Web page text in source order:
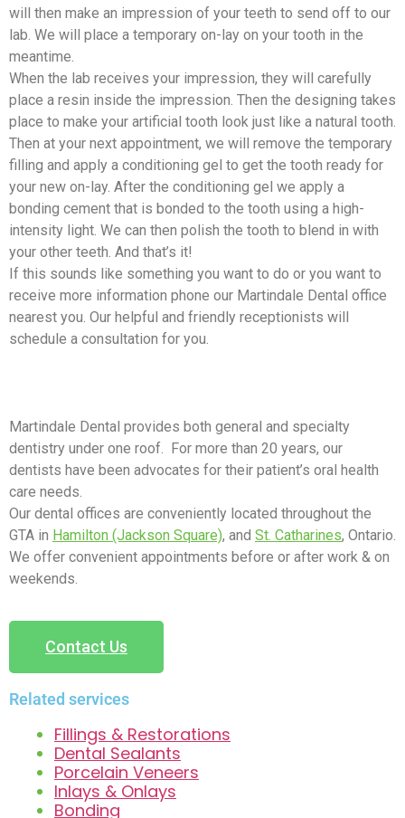
will then make an impression of your teeth to send off to our
lab. We will place a temporary on-lay on your tooth in the
meantime.
When the lab receives your impression, they will carefully
place a resin inside the impression. Then the designing takes
place to make your artificial tooth look just like a natural tooth.
Then at your next appointment, we will remove the temporary
filling and apply a conditioning gel to get the tooth ready for
your new on-lay. After the conditioning gel we apply a
bonding cement that is bonded to the tooth using a high-
intensity light. We can then polish the tooth to blend in with
your other teeth. And that’s it!
If this sounds like something you want to do or you want to
receive more information phone our Martindale Dental office
nearest you. Our helpful and friendly receptionists will
schedule a consultation for you.
Martindale Dental provides both general and specialty
dentistry under one roof. For more than 20 years, our
dentists have been advocates for their patient’s oral health
care needs.
Our dental offices are conveniently located throughout the
GTA in Hamilton (Jackson Square), and St. Catharines, Ontario.
We offer convenient appointments before or after work & on
weekends.
Contact Us
Related services
Fillings & Restorations
Dental Sealants
Porcelain Veneers
Inlays & Onlays
Bonding